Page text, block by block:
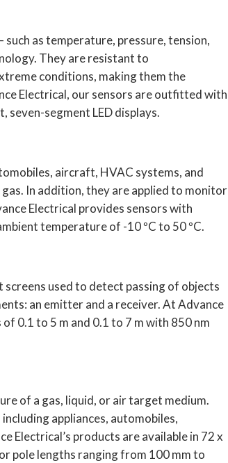
as temperature, pressure, tension,
They are resistant to
conditions, making them the
Electrical, our sensors are outfitted with
seven-segment LED displays.
aircraft, HVAC systems, and
In addition, they are applied to monitor
Electrical provides sensors with
temperature of -10 ºC to 50 ºC.
used to detect passing of objects
an emitter and a receiver. At Advance
0.1 to 5 m and 0.1 to 7 m with 850 nm
of a gas, liquid, or air target medium.
appliances, automobiles,
Electrical’s products are available in 72 x
pole lengths ranging from 100 mm to